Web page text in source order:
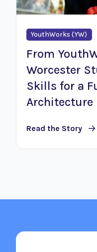
YouthWorks (YW)
From
Worcester
Skills for a
Architecture
Read the Story